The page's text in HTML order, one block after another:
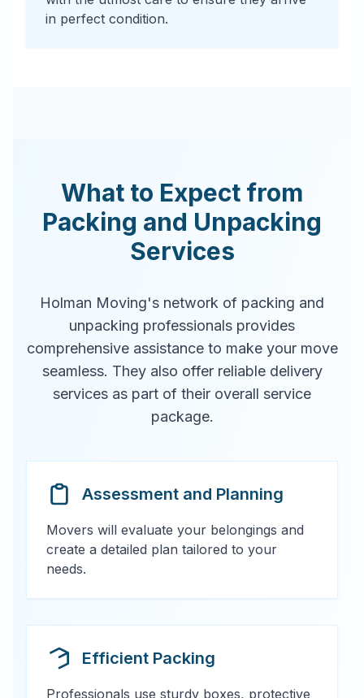
in perfect condition.
What to Expect from
Packing and Unpacking
Services
Holman Moving's network of packing and
unpacking professionals provides
comprehensive assistance to make your move
seamless. They also offer reliable delivery
services as part of their overall service
package.
Assessment and Planning
Movers will evaluate your belongings and
create a detailed plan tailored to your
needs.
Efficient Packing
Professionals use sturdy boxes, protective